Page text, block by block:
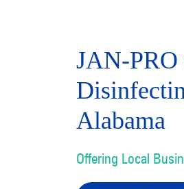
JAN-
Alabama
Offering Local